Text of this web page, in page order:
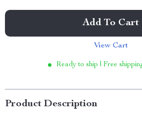
Add To Cart
View Cart
Ready to ship | Free
Product Description